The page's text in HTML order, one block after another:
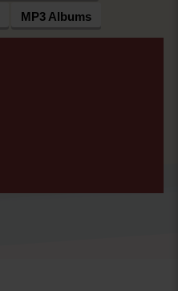
MP3 Albums